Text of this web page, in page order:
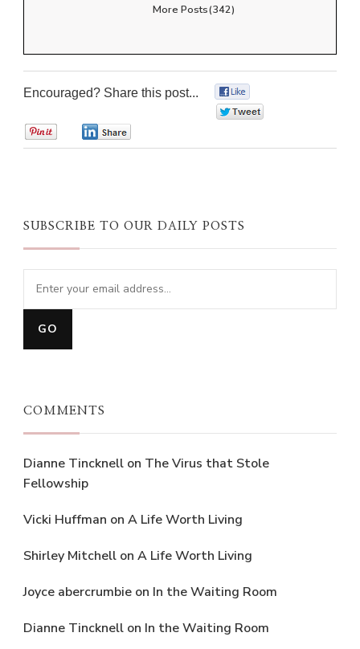
More Posts(342)
Encouraged? Share this post...
SUBSCRIBE TO OUR DAILY POSTS
COMMENTS
Dianne Tincknell on The Virus that Stole
Fellowship
Vicki Huffman on A Life Worth Living
Shirley Mitchell on A Life Worth Living
Joyce abercrumbie on In the Waiting Room
Dianne Tincknell on In the Waiting Room